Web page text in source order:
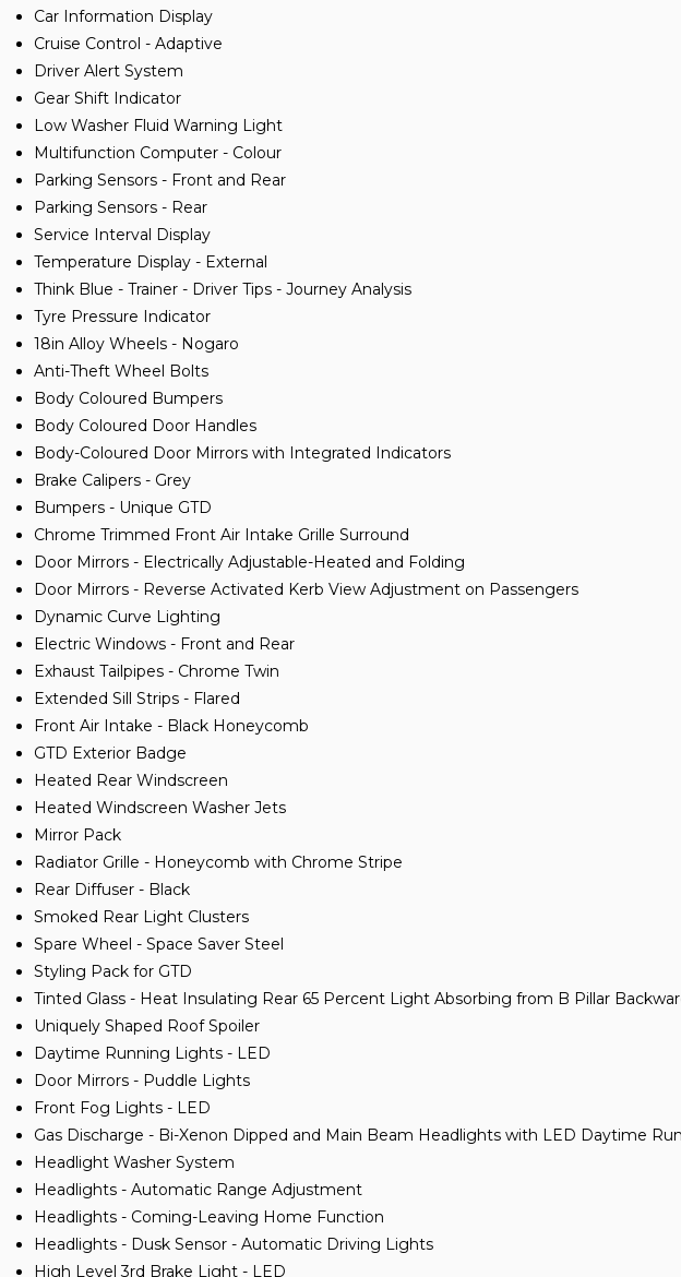
Car Information Display
Cruise Control - Adaptive
Driver Alert System
Gear Shift Indicator
Low Washer Fluid Warning Light
Multifunction Computer - Colour
Parking Sensors - Front and Rear
Parking Sensors - Rear
Service Interval Display
Temperature Display - External
Think Blue - Trainer - Driver Tips - Journey Analysis
Tyre Pressure Indicator
18in Alloy Wheels - Nogaro
Anti-Theft Wheel Bolts
Body Coloured Bumpers
Body Coloured Door Handles
Body-Coloured Door Mirrors with Integrated Indicators
Brake Calipers - Grey
Bumpers - Unique GTD
Chrome Trimmed Front Air Intake Grille Surround
Door Mirrors - Electrically Adjustable-Heated and Folding
Door Mirrors - Reverse Activated Kerb View Adjustment on Passengers
Dynamic Curve Lighting
Electric Windows - Front and Rear
Exhaust Tailpipes - Chrome Twin
Extended Sill Strips - Flared
Front Air Intake - Black Honeycomb
GTD Exterior Badge
Heated Rear Windscreen
Heated Windscreen Washer Jets
Mirror Pack
Radiator Grille - Honeycomb with Chrome Stripe
Rear Diffuser - Black
Smoked Rear Light Clusters
Spare Wheel - Space Saver Steel
Styling Pack for GTD
Tinted Glass - Heat Insulating Rear 65 Percent Light Absorbing from B Pillar
Uniquely Shaped Roof Spoiler
Daytime Running Lights - LED
Door Mirrors - Puddle Lights
Front Fog Lights - LED
Gas Discharge - Bi-Xenon Dipped and Main Beam Headlights with LED Daytime
Headlight Washer System
Headlights - Automatic Range Adjustment
Headlights - Coming-Leaving Home Function
Headlights - Dusk Sensor - Automatic Driving Lights
High Level 3rd Brake Light - LED